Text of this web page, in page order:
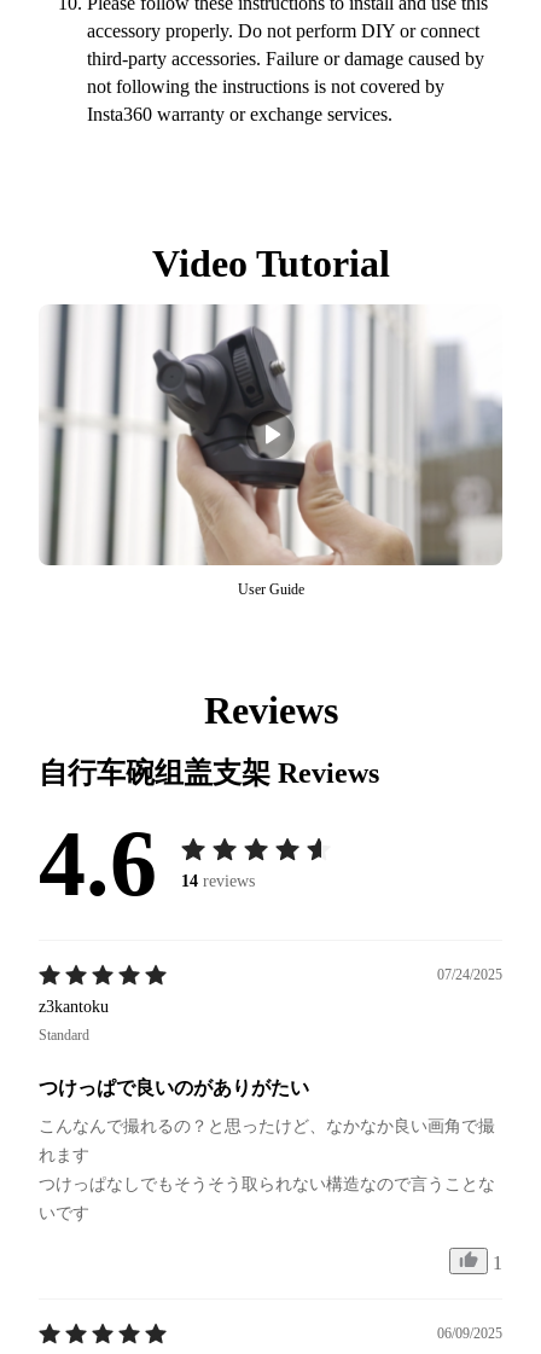
accessory properly. Do not perform DIY or connect
third-party accessories. Failure or damage caused by
not following the instructions is not covered by
Insta360 warranty or exchange services.
Video Tutorial
User Guide
Reviews
自行车碗组盖支架 Reviews
4.6 14 reviews
07/24/2025
z3kantoku
Standard
つけっぱで良いのがありがたい
こんなんで撮れるの？と思ったけど、なかなか良い画角で撮
れます
つけっぱなしでもそうそう取られない構造なので言うことな
いです
1
06/09/2025